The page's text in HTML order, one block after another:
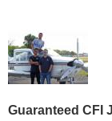
Guaranteed CFI